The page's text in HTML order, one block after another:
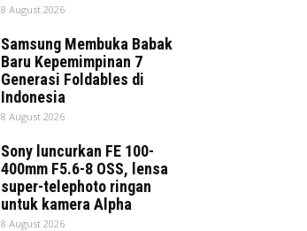
8 August 2026
Samsung Membuka Babak
Baru Kepemimpinan 7
Generasi Foldables di
Indonesia
8 August 2026
Sony luncurkan FE 100-
400mm F5.6-8 OSS, lensa
super-telephoto ringan
untuk kamera Alpha
8 August 2026